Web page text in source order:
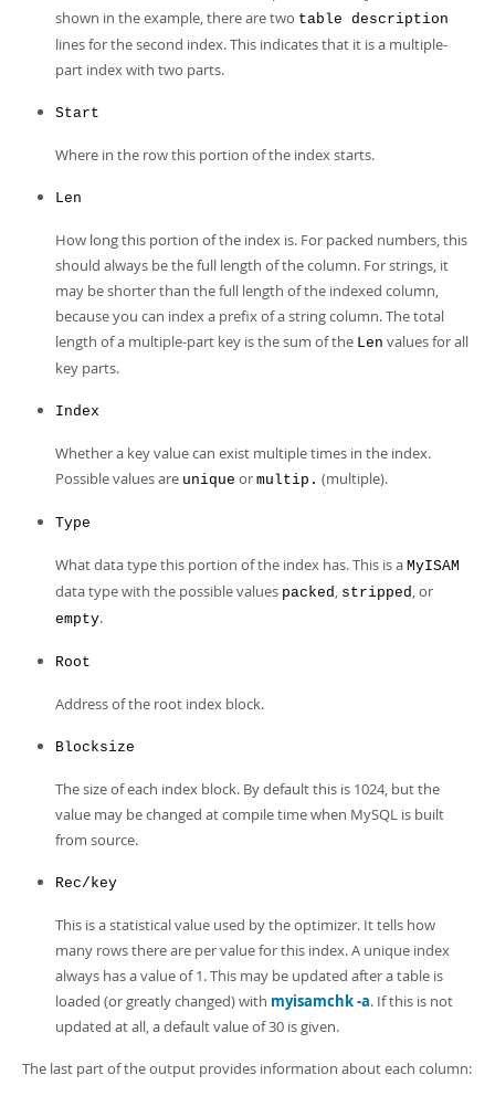
shown in the example, there are two table description
lines for the second index. This indicates that it is a multiple-
part index with two parts.
Start
Where in the row this portion of the index starts.
Len
How long this portion of the index is. For packed numbers, this
should always be the full length of the column. For strings, it
may be shorter than the full length of the indexed column,
because you can index a prefix of a string column. The total
length of a multiple-part key is the sum of the Len values for all
key parts.
Index
Whether a key value can exist multiple times in the index.
Possible values are unique or multip. (multiple).
Type
What data type this portion of the index has. This is a MyISAM
data type with the possible values packed, stripped, or
empty.
Root
Address of the root index block.
Blocksize
The size of each index block. By default this is 1024, but the
value may be changed at compile time when MySQL is built
from source.
Rec/key
This is a statistical value used by the optimizer. It tells how
many rows there are per value for this index. A unique index
always has a value of 1. This may be updated after a table is
loaded (or greatly changed) with myisamchk -a. If this is not
updated at all, a default value of 30 is given.
The last part of the output provides information about each column: